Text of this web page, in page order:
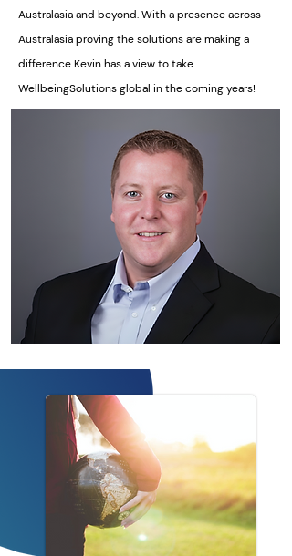
Australasia and beyond. With a presence across
Australasia proving the solutions are making a
difference Kevin has a view to take
WellbeingSolutions global in the coming years!